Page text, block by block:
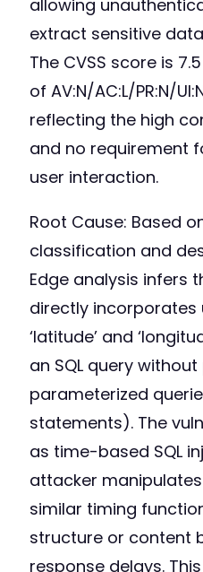
allowing
extract sensitive
The CVSS score is
of AV:N/AC:L/PR:N/
reflecting the high
and no requirement
user interaction.
Root Cause: Based
classification and
Edge analysis infers
directly incorporates
‘latitude’ and
an SQL query
parameterized
statements). The
as time-based SQL
attacker manipulates
similar timing
structure or content
response delays.